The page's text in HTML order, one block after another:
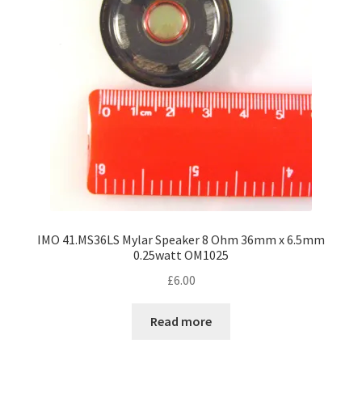
IMO 41.MS36LS Mylar Speaker 8 Ohm 36mm x 6.5mm
0.25watt OM1025
£6.00
Read more